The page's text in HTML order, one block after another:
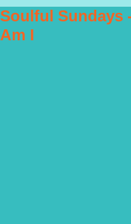
Soulful Sundays
Am I